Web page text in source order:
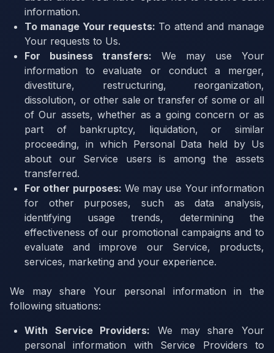
information.
To manage Your requests: To attend and manage
Your requests to Us.
For business transfers: We may use Your
information to evaluate or conduct a merger,
divestiture, restructuring, reorganization,
dissolution, or other sale or transfer of some or all
of Our assets, whether as a going concern or as
part of bankruptcy, liquidation, or similar
proceeding, in which Personal Data held by Us
about our Service users is among the assets
transferred.
For other purposes: We may use Your information
for other purposes, such as data analysis,
identifying usage trends, determining the
effectiveness of our promotional campaigns and to
evaluate and improve our Service, products,
services, marketing and your experience.
We may share Your personal information in the
following situations:
With Service Providers: We may share Your
personal information with Service Providers to